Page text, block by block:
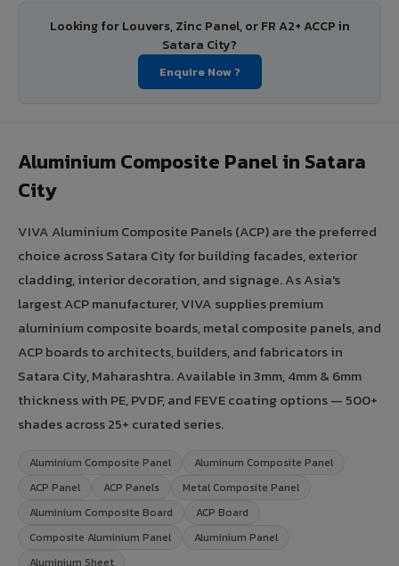
Looking for Louvers, Zinc Panel, or FR A2+ ACCP in
Satara City?
Enquire Now ?
Aluminium Composite Panel in Satara
City
VIVA Aluminium Composite Panels (ACP) are the preferred
choice across Satara City for building facades, exterior
cladding, interior decoration, and signage. As Asia's
largest ACP manufacturer, VIVA supplies premium
aluminium composite boards, metal composite panels, and
ACP boards to architects, builders, and fabricators in
Satara City, Maharashtra. Available in 3mm, 4mm & 6mm
thickness with PE, PVDF, and FEVE coating options — 500+
shades across 25+ curated series.
Aluminium Composite Panel
Aluminum Composite Panel
ACP Panel
ACP Panels
Metal Composite Panel
Aluminium Composite Board
ACP Board
Composite Aluminium Panel
Aluminium Panel
Aluminium Sheet